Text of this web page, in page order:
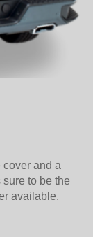
and a
to be the
available.